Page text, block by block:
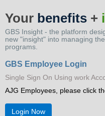
Knowledge Center
About Us
Your benefits +
GBS Insight - the platform
new "insight" into managing
programs.
GBS Employee Login
Single Sign On Using work
AJG Employees, please click
Login Now